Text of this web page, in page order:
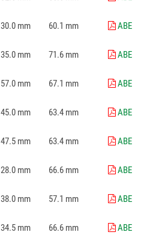
30.0 mm 60.1 mm
ABE
35.0 mm 71.6 mm
ABE
57.0 mm 67.1 mm
ABE
45.0 mm 63.4 mm
ABE
47.5 mm 63.4 mm
ABE
28.0 mm 66.6 mm
ABE
38.0 mm 57.1 mm
ABE
34.5 mm 66.6 mm
ABE